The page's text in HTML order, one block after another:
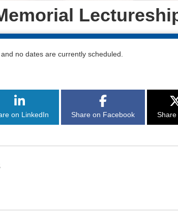
no dates are currently scheduled.
on LinkedIn Share on Facebook Share